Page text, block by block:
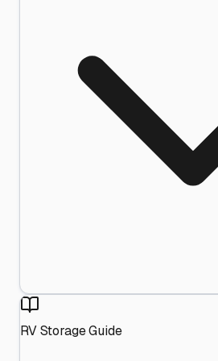
RV Storage Guide